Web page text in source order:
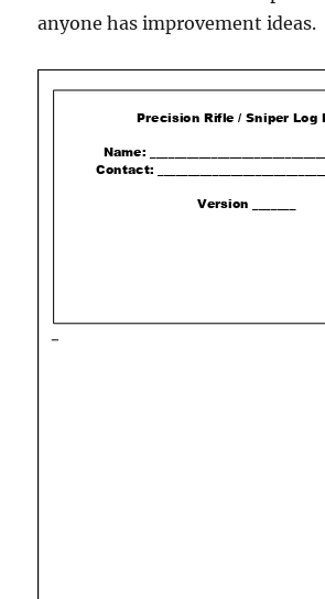
anyone has improvement ideas.